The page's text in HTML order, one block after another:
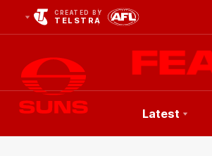
CREATED BY
TELSTRA
Club
Latest